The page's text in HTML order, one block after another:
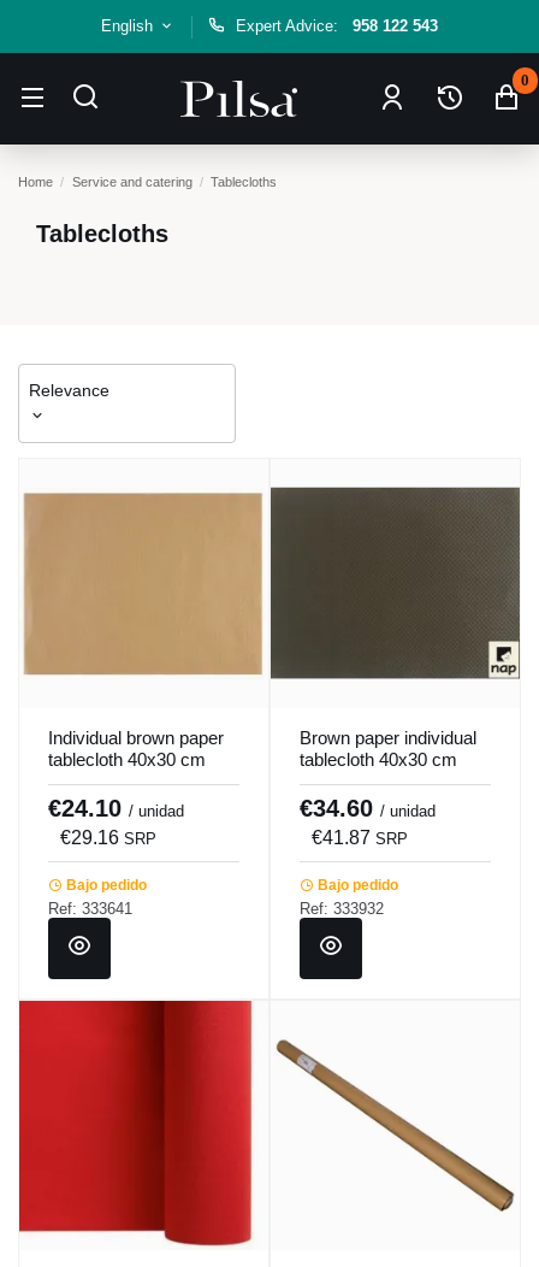
English Expert Advice: 958 122 543
0
Home Service and catering Tablecloths
Tablecloths
Relevance
Individual brown paper
tablecloth 40x30 cm
Pro.mundi (500 units)
€24.10 / unidad
€29.16 SRP
Bajo pedido
Ref: 333641
Brown paper individual
tablecloth 40x30 cm
Pro.mundi (500 units)
€34.60 / unidad
€41.87 SRP
Bajo pedido
Ref: 333932